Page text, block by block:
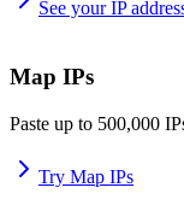
See your IP
Map IPs
Paste up to 500,000
Try Map IPs